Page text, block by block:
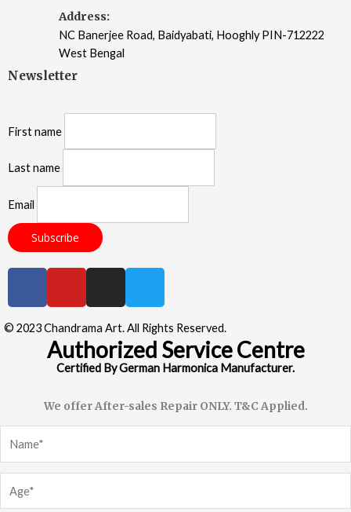
Address:
NC Banerjee Road, Baidyabati, Hooghly PIN-712222
West Bengal
Newsletter
First name
Last name
Email
© 2023 Chandrama Art. All Rights Reserved.
Authorized Service Centre
Certified By German Harmonica Manufacturer.
We offer After-sales Repair ONLY. T&C Applied.